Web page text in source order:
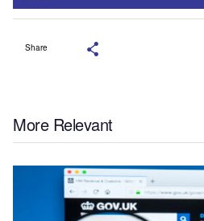
Share
More Relevant